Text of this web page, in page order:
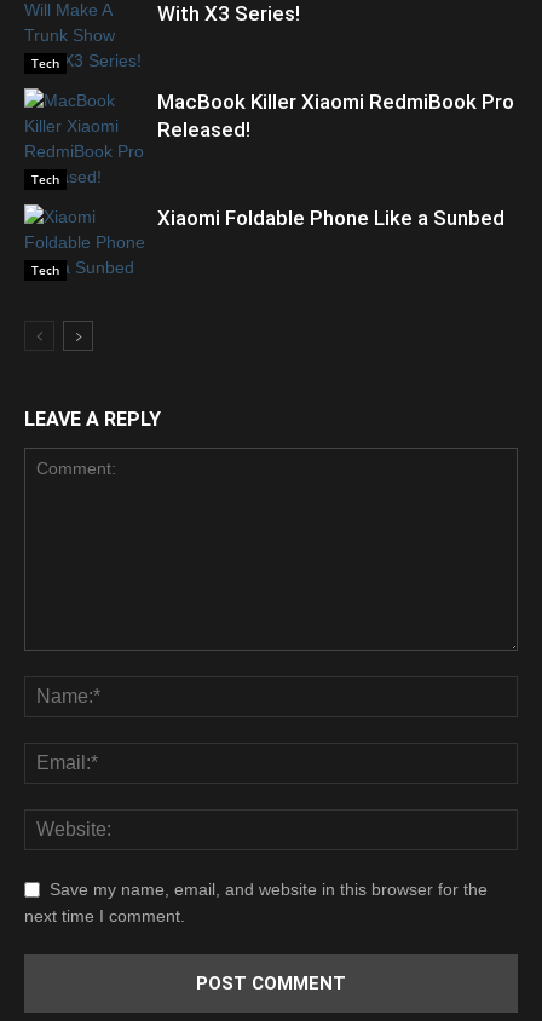
Tech
With X3 Series!
Tech
MacBook Killer Xiaomi RedmiBook Pro
Released!
Tech
Xiaomi Foldable Phone Like a Sunbed
LEAVE A REPLY
Save my name, email, and website in this browser for the
next time I comment.